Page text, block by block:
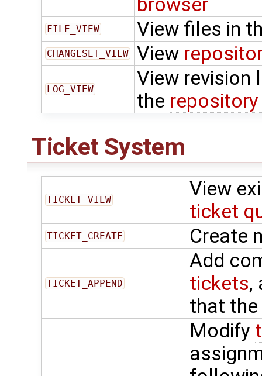
FILE_VIEW View files in
CHANGESET_VIEW View
LOG_VIEW
View revision
the
Ticket System
TICKET_VIEW
View
ticket
TICKET_CREATE Create
TICKET_APPEND
Add
tickets,
that
Modify